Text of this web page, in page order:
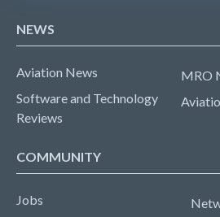
NEWS
Aviation News
Software and Technology
Reviews
MRO
COMMUNITY
Jobs